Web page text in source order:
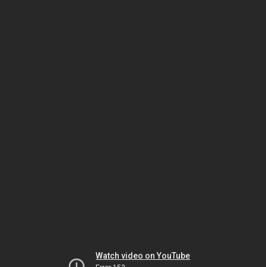
Watch video on YouTube